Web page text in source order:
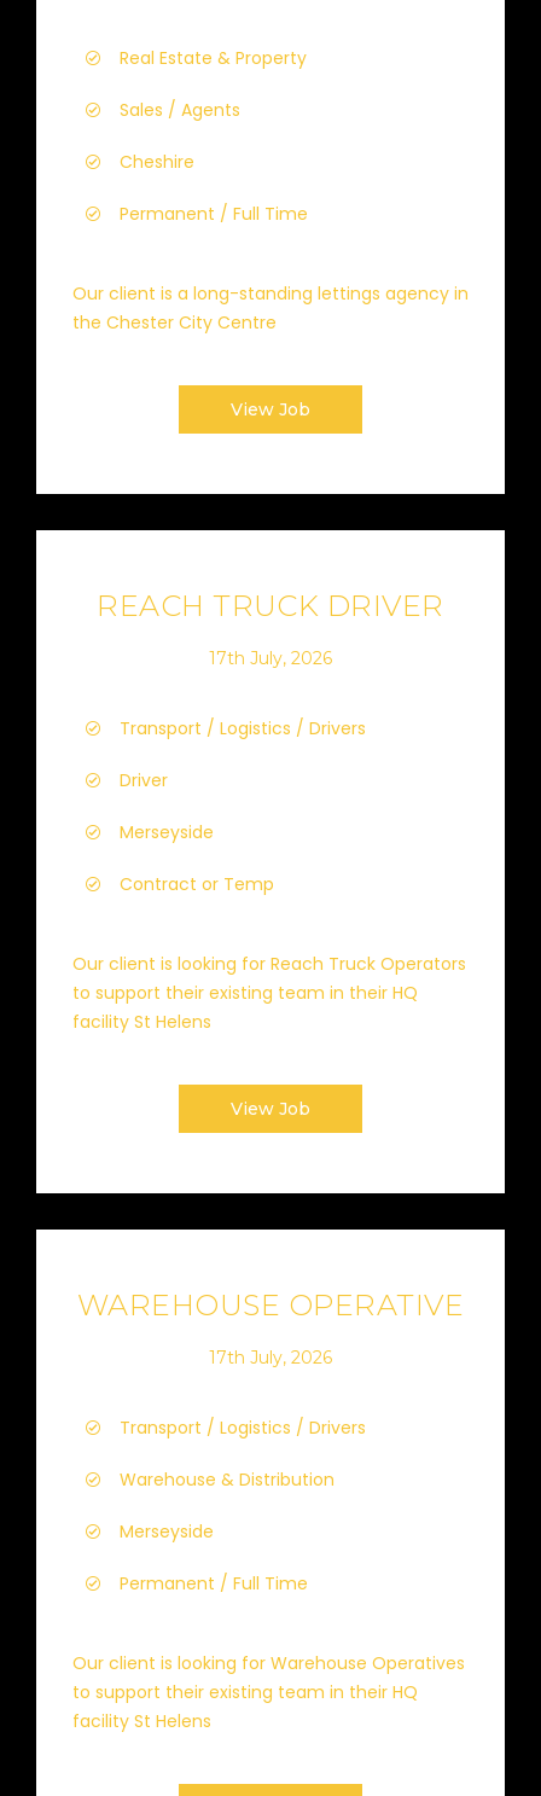
Real Estate & Property
Sales / Agents
Cheshire
Permanent / Full Time
Our client is a long-standing lettings agency in
the Chester City Centre
View Job
REACH TRUCK DRIVER
17th July, 2026
Transport / Logistics / Drivers
Driver
Merseyside
Contract or Temp
Our client is looking for Reach Truck Operators
to support their existing team in their HQ
facility St Helens
View Job
WAREHOUSE OPERATIVE
17th July, 2026
Transport / Logistics / Drivers
Warehouse & Distribution
Merseyside
Permanent / Full Time
Our client is looking for Warehouse Operatives
to support their existing team in their HQ
facility St Helens